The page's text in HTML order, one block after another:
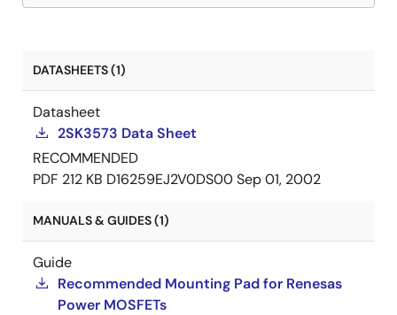
DATASHEETS (1)
Datasheet
2SK3573 Data Sheet
RECOMMENDED
PDF 212 KB D16259EJ2V0DS00Sep 01, 2002
MANUALS & GUIDES (1)
Guide
Recommended Mounting Pad for Renesas
Power MOSFETs